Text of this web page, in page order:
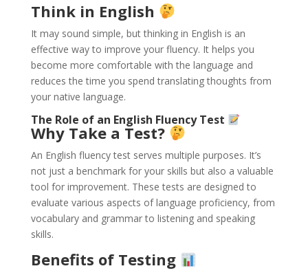
Think in English
It may sound simple, but thinking in English is an
effective way to improve your fluency. It helps you
become more comfortable with the language and
reduces the time you spend translating thoughts from
your native language.
The Role of an English Fluency Test
Why Take a Test?
An English fluency test serves multiple purposes. It’s
not just a benchmark for your skills but also a valuable
tool for improvement. These tests are designed to
evaluate various aspects of language proficiency, from
vocabulary and grammar to listening and speaking
skills.
Benefits of Testing